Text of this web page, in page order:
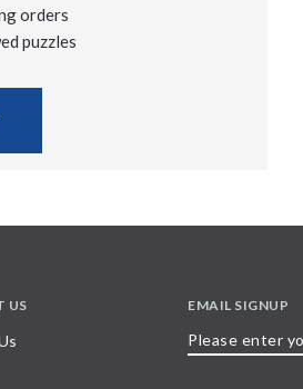
orders
puzzles
US EMAIL SIGNUP